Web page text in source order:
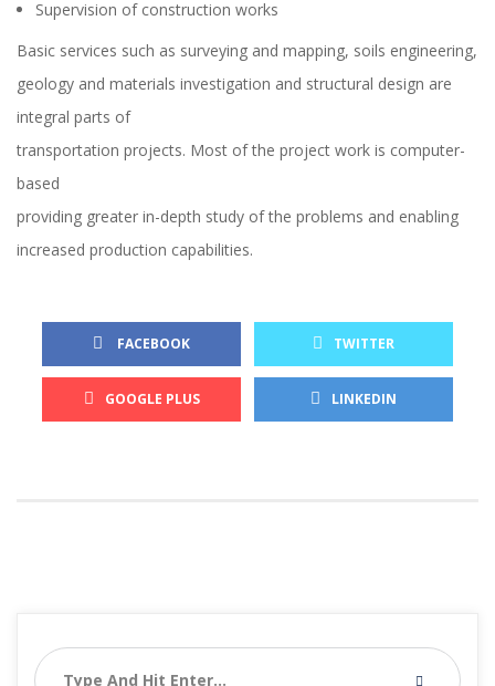
Supervision of construction works
Basic services such as surveying and mapping, soils engineering,
geology and materials investigation and structural design are
integral parts of
transportation projects. Most of the project work is computer-
based
providing greater in-depth study of the problems and enabling
increased production capabilities.
FACEBOOK TWITTER
GOOGLE PLUS LINKEDIN